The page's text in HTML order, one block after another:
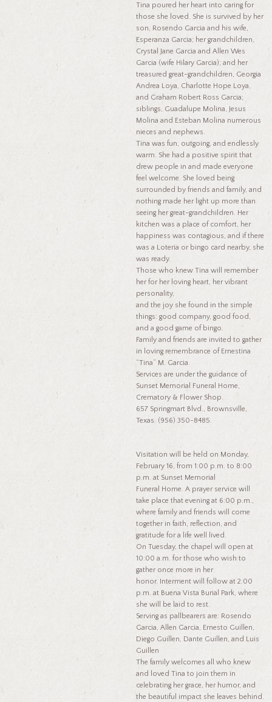
Tina poured her heart into caring for
those she loved. She is survived by her
son, Rosendo Garcia and his wife,
Esperanza Garcia; her grandchildren,
Crystal Jane Garcia and Allen Wes
Garcia (wife Hilary Garcia); and her
treasured great-grandchildren, Georgia
Andrea Loya, Charlotte Hope Loya,
and Graham Robert Ross Garcia;
siblings, Guadalupe Molina, Jesus
Molina and Esteban Molina numerous
nieces and nephews.
Tina was fun, outgoing, and endlessly
warm. She had a positive spirit that
drew people in and made everyone
feel welcome. She loved being
surrounded by friends and family, and
nothing made her light up more than
seeing her great-grandchildren. Her
kitchen was a place of comfort, her
happiness was contagious, and if there
was a Loteria or bingo card nearby, she
was ready.
Those who knew Tina will remember
her for her loving heart, her vibrant
personality,
and the joy she found in the simple
things: good company, good food,
and a good game of bingo.
Family and friends are invited to gather
in loving remembrance of Ernestina
“Tina” M. Garcia.
Services are under the guidance of
Sunset Memorial Funeral Home,
Crematory & Flower Shop.
657 Springmart Blvd., Brownsville,
Texas. (956) 350-8485.
Visitation will be held on Monday,
February 16, from 1:00 p.m. to 8:00
p.m. at Sunset Memorial
Funeral Home. A prayer service will
take place that evening at 6:00 p.m.,
where family and friends will come
together in faith, reflection, and
gratitude for a life well lived.
On Tuesday, the chapel will open at
10:00 a.m. for those who wish to
gather once more in her
honor. Interment will follow at 2:00
p.m. at Buena Vista Burial Park, where
she will be laid to rest.
Serving as pallbearers are: Rosendo
Garcia, Allen Garcia, Ernesto Guillen,
Diego Guillen, Dante Guillen, and Luis
Guillen
The family welcomes all who knew
and loved Tina to join them in
celebrating her grace, her humor, and
the beautiful impact she leaves behind.